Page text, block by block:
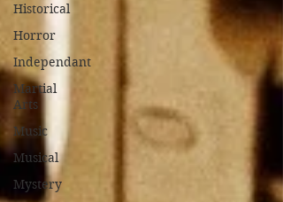
Historical
Horror
Independant
Martial
Arts
Music
Musical
Mystery